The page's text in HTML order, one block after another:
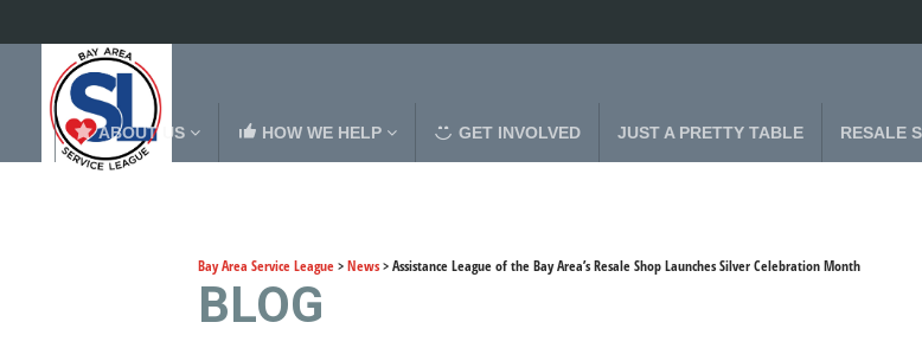
ABOUT US HOW WE HELP GET INVOLVED JUST A PRETTY TABLE RESALE
Bay Area Service League>News>Assistance League of the Bay Area’s Resale Shop Launches Silver Celebration Month
BLOG